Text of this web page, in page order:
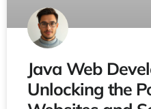
Java Web
Unlocking the